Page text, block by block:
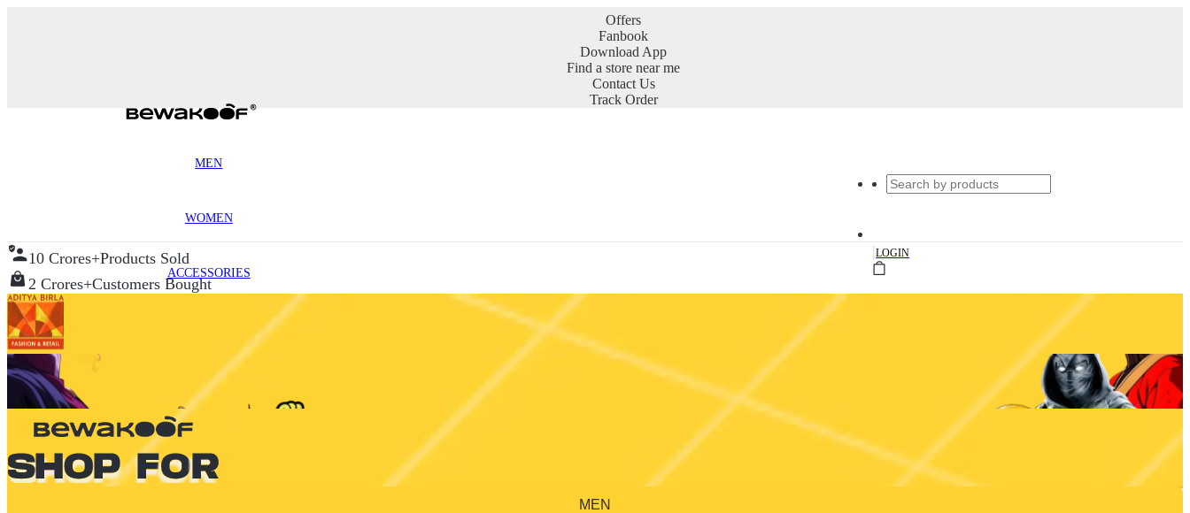
Offers
Fanbook
Download App
Find a store near me
Contact Us
Track Order
MEN
WOMEN
ACCESSORIES
|LOGIN
10 Crores+Products Sold
2 Crores+Customers Bought
MEN